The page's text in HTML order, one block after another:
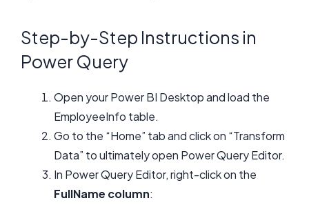
Step-by-Step Instructions in
Power Query
Open your Power BI Desktop and load the
EmployeeInfo table.
Go to the “Home” tab and click on “Transform
Data” to ultimately open Power Query Editor.
In Power Query Editor, right-click on the
FullName column: